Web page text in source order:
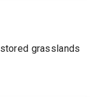
grasslands